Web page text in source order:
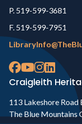
P. 519-599-3681
F. 519-599-7951
Craigleith
113 Lakeshore Road
The Blue Mountains